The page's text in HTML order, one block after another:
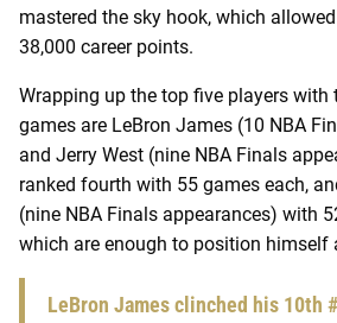
mastered the sky hook, which
38,000 career points.
Wrapping up the top five players with
games are LeBron James (10 NBA
and Jerry West (nine NBA Finals
ranked fourth with 55 games each,
(nine NBA Finals appearances) with
which are enough to position himself
LeBron James clinched his 10th